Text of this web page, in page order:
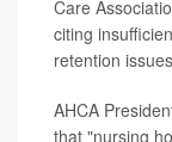
Care
citing
retention
AHCA
that "nursing